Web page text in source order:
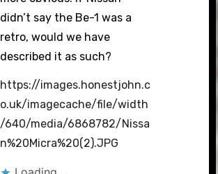
didn’t say the Be-1 was a
retro, would we have
described it as such?
https://images.honestjohn.c
o.uk/imagecache/file/width
/640/media/6868782/Nissa
n%20Micra%20(2).JPG